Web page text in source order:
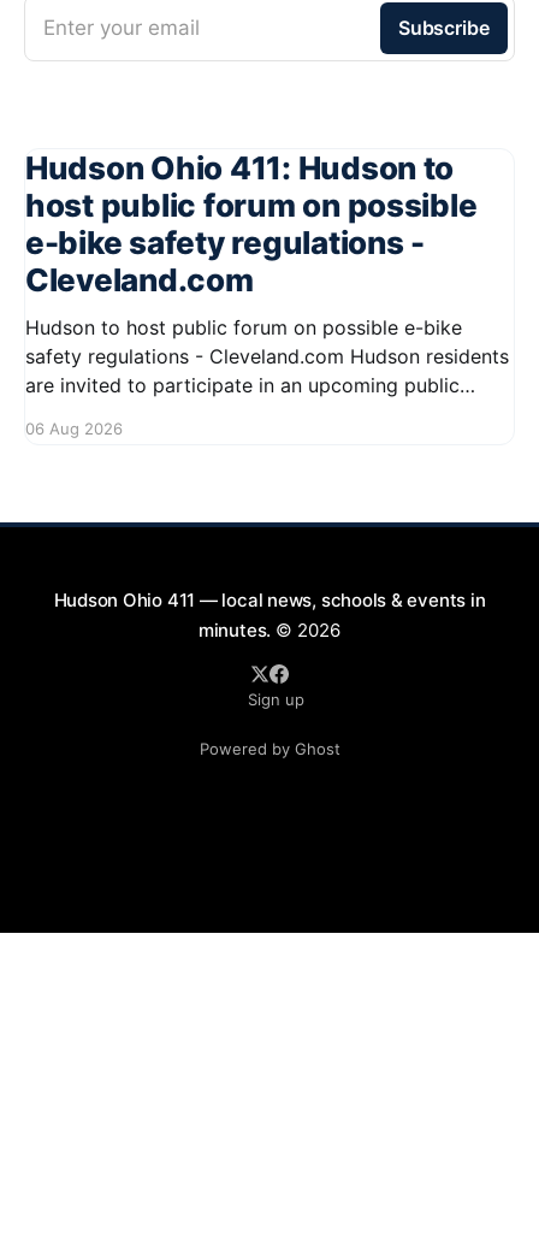
Enter your email Subscribe
Hudson Ohio 411: Hudson to
host public forum on possible
e-bike safety regulations -
Cleveland.com
Hudson to host public forum on possible e-bike
safety regulations - Cleveland.com Hudson residents
are invited to participate in an upcoming public
bikes. This forum aims to gather community input
06 Aug 2026
Hudson Ohio 411 — local news, schools & events in
minutes. © 2026
Sign up
Powered by Ghost